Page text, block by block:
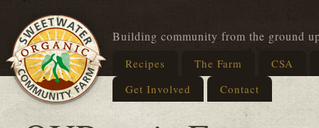
Building community from the ground
Recipes The Farm
CSA
Get Involved
Contact